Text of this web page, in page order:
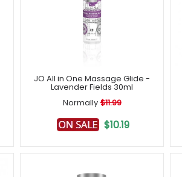
JO All in One Massage Glide -
Lavender Fields 30ml
Normally $11.99
$10.19